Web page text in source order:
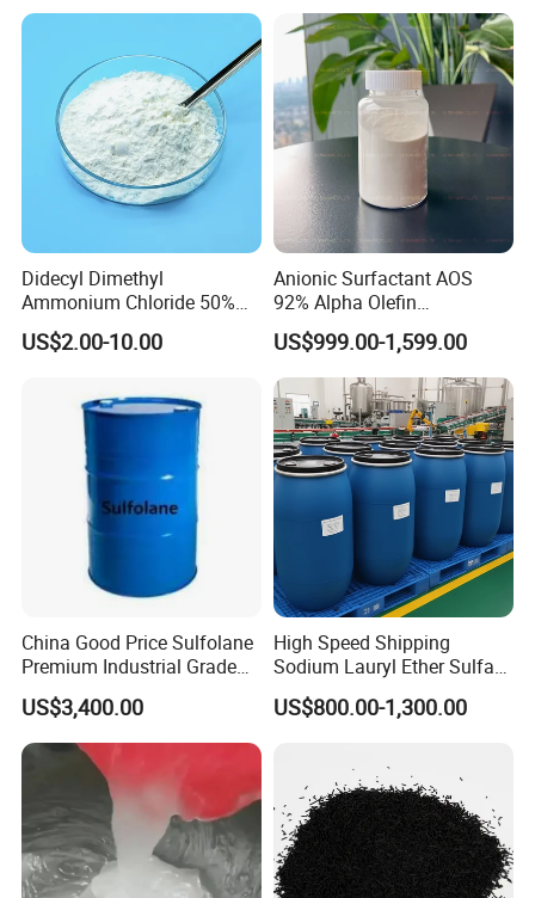
Didecyl Dimethyl
Ammonium Chloride 50%
80% DDAC Dioctadecyl
Dimethyl Ammonium
Water Treatment Chemical
US$2.00-10.00
Anionic Surfactant AOS
92% Alpha Olefin
Sulphonate for Detergent
Powder
US$999.00-1,599.00
China Good Price Sulfolane
Premium Industrial Grade
High Purity Sulfolane
Solvent CAS. 126-33-0 for
Chemicals in Stock
US$3,400.00
High Speed Shipping
Sodium Lauryl Ether Sulfate
(SLES70%) 200kg
US$800.00-1,300.00